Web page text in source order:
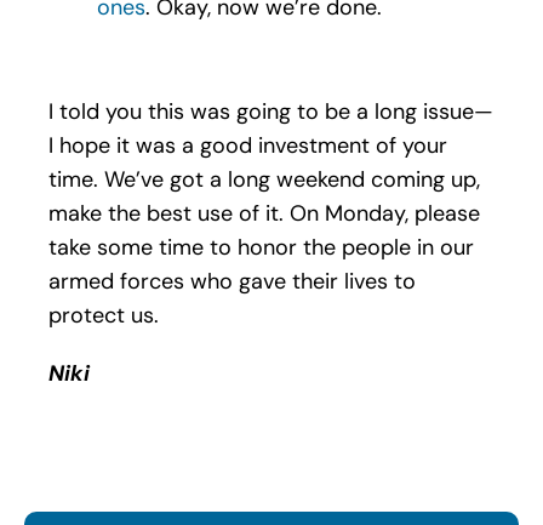
ones. Okay, now we’re done.
I told you this was going to be a long issue—
I hope it was a good investment of your
time. We’ve got a long weekend coming up,
make the best use of it. On Monday, please
take some time to honor the people in our
armed forces who gave their lives to
protect us.
Niki